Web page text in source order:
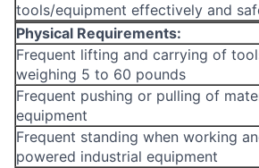
tools/equipment effectively and
Physical Requirements:
Frequent lifting and carrying of
weighing 5 to 60 pounds
Frequent pushing or pulling of
equipment
Frequent standing when working
powered industrial equipment